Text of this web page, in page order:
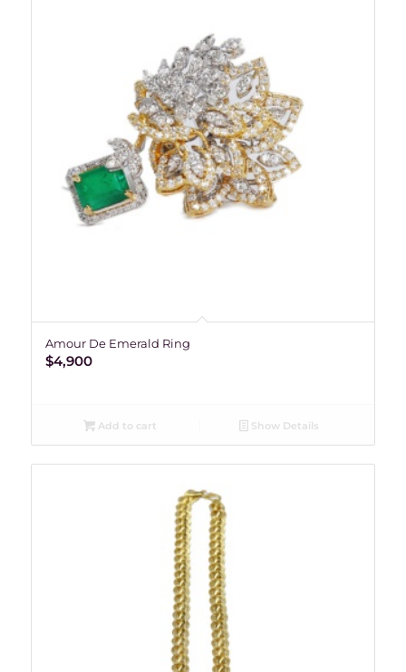
Amour De Emerald Ring
$4,900
Add to cart Show Details